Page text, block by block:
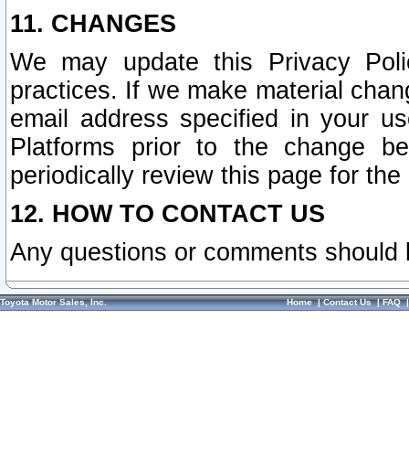
11. CHANGES
We may update this Privacy
practices. If we make material
email address specified in your
Platforms prior to the change
periodically review this page for
12. HOW TO CONTACT US
Any questions or comments
Toyota Motor Sales, Inc. Home|Contact Us|FAQ